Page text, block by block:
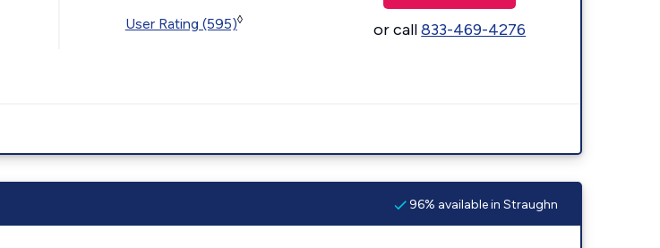
User Rating (595)◊ or call833-469-4276
96% available in Straughn